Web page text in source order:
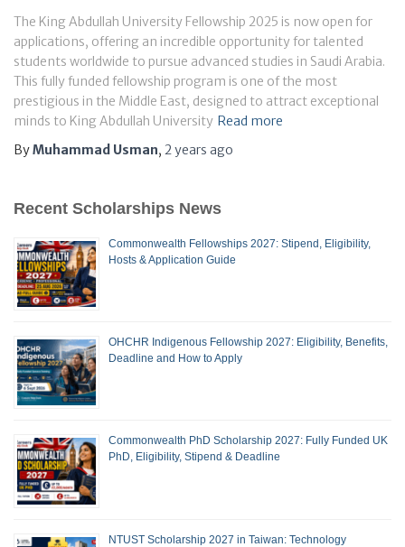
The King Abdullah University Fellowship 2025 is now open for
applications, offering an incredible opportunity for talented
students worldwide to pursue advanced studies in Saudi Arabia.
This fully funded fellowship program is one of the most
prestigious in the Middle East, designed to attract exceptional
minds to King Abdullah University Read more
ByMuhammad Usman, 2 years ago
Recent Scholarships News
Commonwealth Fellowships 2027: Stipend, Eligibility,
Hosts & Application Guide
OHCHR Indigenous Fellowship 2027: Eligibility, Benefits,
Deadline and How to Apply
Commonwealth PhD Scholarship 2027: Fully Funded UK
PhD, Eligibility, Stipend & Deadline
NTUST Scholarship 2027 in Taiwan: Technology